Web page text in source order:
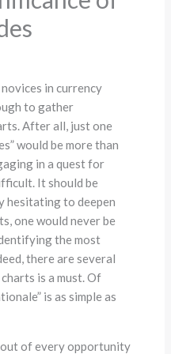
in currency
to gather
After all, just one
would be more than
in a quest for
It should be
hesitating to deepen
one would never be
the most
there are several
is a must. Of
is as simple as
out of every opportunity